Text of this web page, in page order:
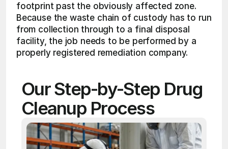
footprint past the obviously affected zone.
Because the waste chain of custody has to run
from collection through to a final disposal
facility, the job needs to be performed by a
properly registered remediation company.
Our Step-by-Step Drug
Cleanup Process